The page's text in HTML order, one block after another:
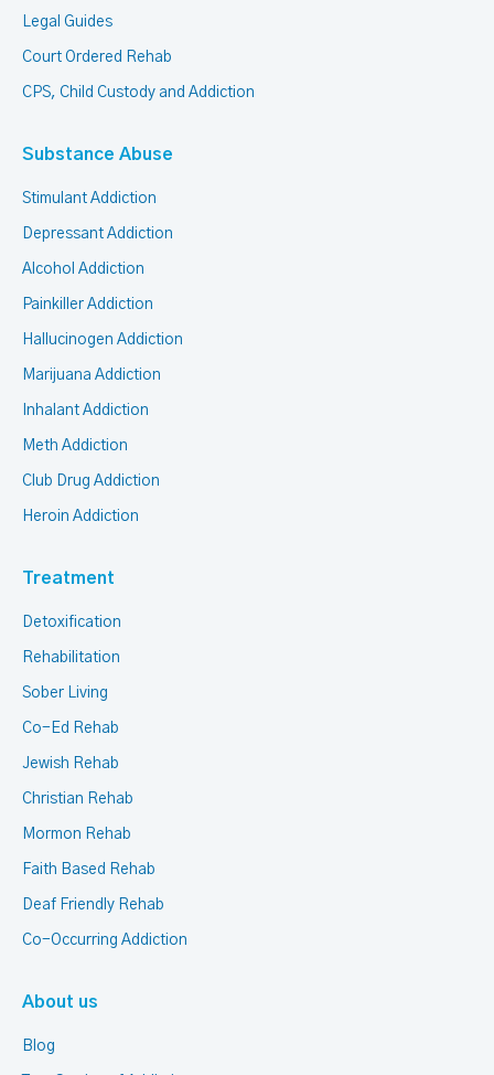
Legal Guides
Court Ordered Rehab
CPS, Child Custody and Addiction
Substance Abuse
Stimulant Addiction
Depressant Addiction
Alcohol Addiction
Painkiller Addiction
Hallucinogen Addiction
Marijuana Addiction
Inhalant Addiction
Meth Addiction
Club Drug Addiction
Heroin Addiction
Treatment
Detoxification
Rehabilitation
Sober Living
Co-Ed Rehab
Jewish Rehab
Christian Rehab
Mormon Rehab
Faith Based Rehab
Deaf Friendly Rehab
Co-Occurring Addiction
About us
Blog